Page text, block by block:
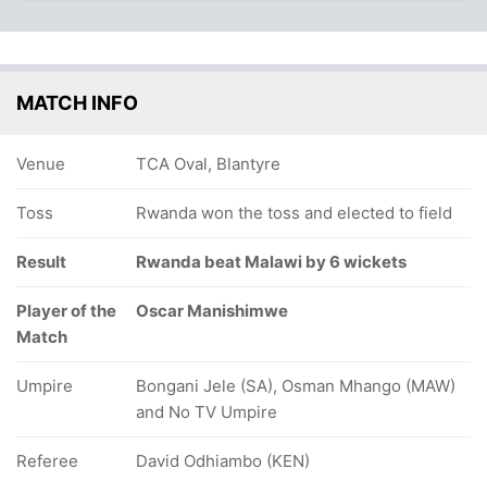
MATCH INFO
Venue TCA Oval, Blantyre
Toss Rwanda won the toss and elected to field
Result Rwanda beat Malawi by 6 wickets
Player of the
Match
Oscar Manishimwe
Umpire
Bongani Jele (SA), Osman Mhango (MAW)
and No TV Umpire
Referee David Odhiambo (KEN)